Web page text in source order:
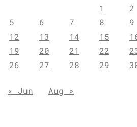
1
2
5
6 7 8 9
12
13 14 15
19
20 21 22
26
27 28 29
« Jun Aug »